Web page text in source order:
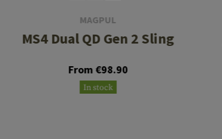
MAGPUL
MS4 Dual QD Gen 2 Sling
From €98.90
In stock